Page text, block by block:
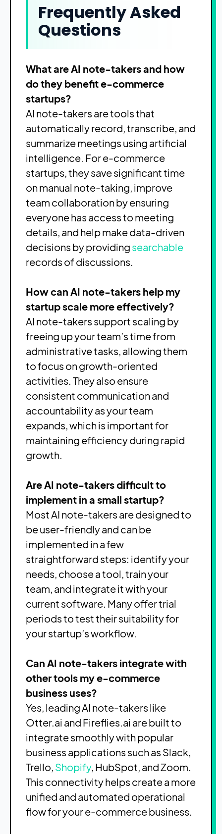
Frequently Asked
Questions
What are AI note-takers and how
do they benefit e-commerce
startups?
AI note-takers are tools that
automatically record, transcribe, and
summarize meetings using artificial
intelligence. For e-commerce
startups, they save significant time
on manual note-taking, improve
team collaboration by ensuring
everyone has access to meeting
details, and help make data-driven
decisions by providing searchable
records of discussions.
How can AI note-takers help my
startup scale more effectively?
AI note-takers support scaling by
freeing up your team’s time from
administrative tasks, allowing them
to focus on growth-oriented
activities. They also ensure
consistent communication and
accountability as your team
expands, which is important for
maintaining efficiency during rapid
growth.
Are AI note-takers difficult to
implement in a small startup?
Most AI note-takers are designed to
be user-friendly and can be
implemented in a few
straightforward steps: identify your
needs, choose a tool, train your
team, and integrate it with your
current software. Many offer trial
periods to test their suitability for
your startup’s workflow.
Can AI note-takers integrate with
other tools my e-commerce
business uses?
Yes, leading AI note-takers like
Otter.ai and Fireflies.ai are built to
integrate smoothly with popular
business applications such as Slack,
Trello, Shopify, HubSpot, and Zoom.
This connectivity helps create a more
unified and automated operational
flow for your e-commerce business.